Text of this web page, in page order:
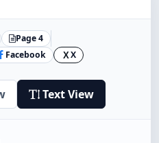
Page 4
Facebook X X
Text View